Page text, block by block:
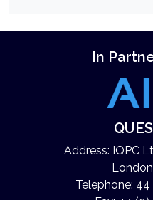
In
Address: IQPC
Telephone: